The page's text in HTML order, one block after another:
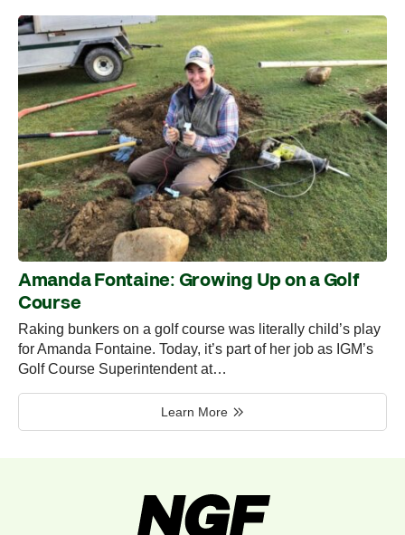
Amanda Fontaine: Growing Up on a Golf
Course
Raking bunkers on a golf course was literally child’s play
for Amanda Fontaine. Today, it’s part of her job as IGM’s
Golf Course Superintendent at…
Learn More